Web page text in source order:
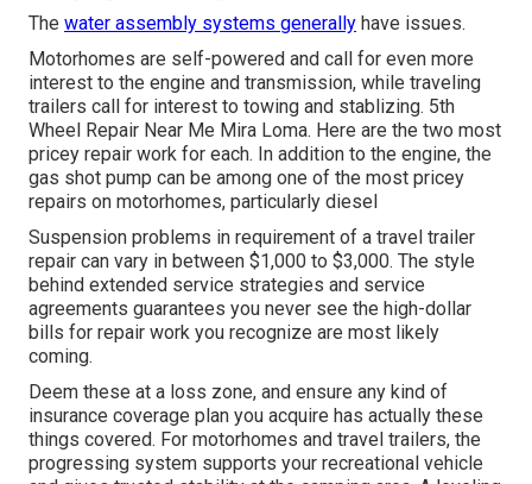
The water assembly systems generally have issues.
Motorhomes are self-powered and call for even more
interest to the engine and transmission, while traveling
trailers call for interest to towing and stablizing. 5th
Wheel Repair Near Me Mira Loma. Here are the two most
pricey repair work for each. In addition to the engine, the
gas shot pump can be among one of the most pricey
repairs on motorhomes, particularly diesel
Suspension problems in requirement of a travel trailer
repair can vary in between $1,000 to $3,000. The style
behind extended service strategies and service
agreements guarantees you never see the high-dollar
bills for repair work you recognize are most likely
coming.
Deem these at a loss zone, and ensure any kind of
insurance coverage plan you acquire has actually these
things covered. For motorhomes and travel trailers, the
progressing system supports your recreational vehicle